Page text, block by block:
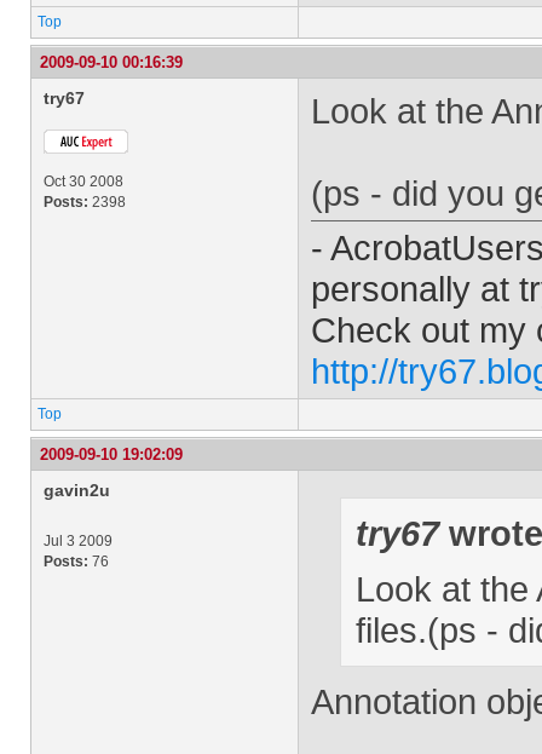
Top
2009-09-10 00:16:39
try67
Oct 30 2008
Posts: 2398
Look at the
(ps - did you
-
personally at
Check out my
http://
Top
2009-09-10 19:02:09
gavin2u
Jul 3 2009
Posts: 76
try67
Look at the
files.(ps -
Annotation